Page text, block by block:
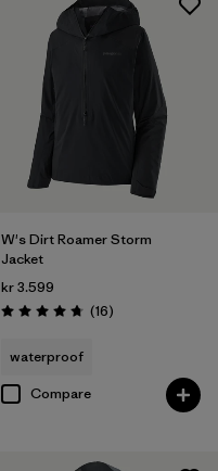
W's Dirt Roamer Storm
Jacket
kr 3.599
Rating: 4.8 / 5 (16Reviews
)
waterproof
Compare